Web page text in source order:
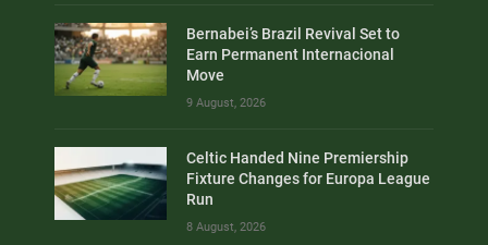
Bernabei’s Brazil Revival Set to
Earn Permanent Internacional
Move
9 August, 2026
Celtic Handed Nine Premiership
Fixture Changes for Europa League
Run
8 August, 2026